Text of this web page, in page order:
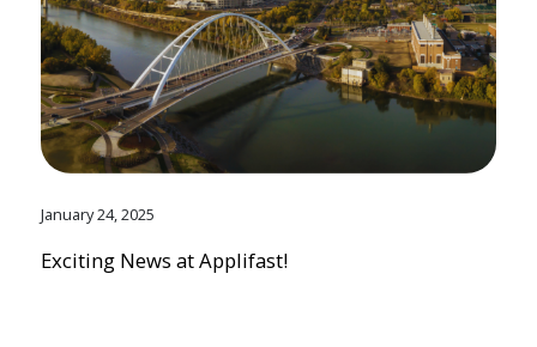
January 24, 2025
Exciting News at Applifast!